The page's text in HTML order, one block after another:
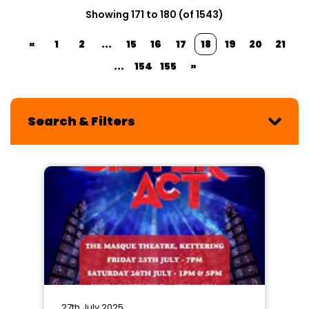
Showing 171 to 180 (of 1543)
« 1 2 ... 15 16 17 18 19 20
21
...
154 155 »
Search & Filters